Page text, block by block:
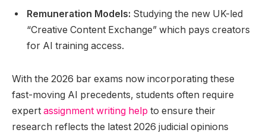
Remuneration Models: Studying the new UK-led
“Creative Content Exchange” which pays creators
for AI training access.
With the 2026 bar exams now incorporating these
fast-moving AI precedents, students often require
expert assignment writing help to ensure their
research reflects the latest 2026 judicial opinions